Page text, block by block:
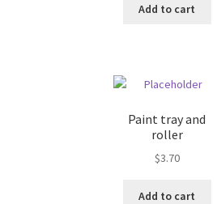
Add to cart
Paint tray and
roller
$3.70
Add to cart